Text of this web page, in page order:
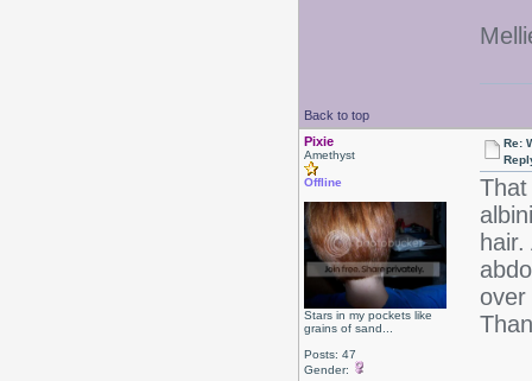
Back to top
Pixie
Amethyst
Offline
Stars in my pockets like
grains of sand...
Posts: 47
Gender:
Re:
over